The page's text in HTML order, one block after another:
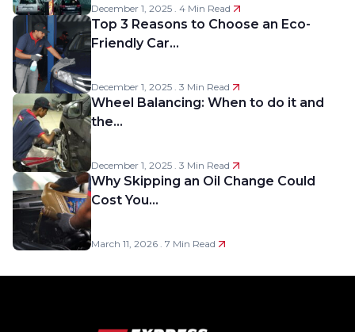
December 1, 2025 . 4 Min Read
Top 3 Reasons to Choose an Eco-
Friendly Car…
December 1, 2025 . 3 Min Read
Wheel Balancing: When to do it and
the…
December 1, 2025 . 3 Min Read
Why Skipping an Oil Change Could
Cost You…
March 11, 2026 . 7 Min Read